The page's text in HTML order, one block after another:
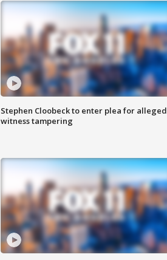
Stephen Cloobeck to enter plea for alleged
witness tampering